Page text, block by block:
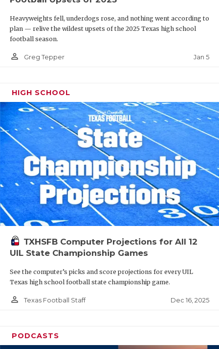
Heavyweights fell, underdogs rose, and nothing went according to
plan — relive the wildest upsets of the 2025 Texas high school
football season.
person_outline Greg Tepper Jan 5
HIGH SCHOOL
TXHSFB Computer Projections for All 12
UIL State Championship Games
See the computer’s picks and score projections for every UIL
Texas high school football state championship game.
person_outline Texas Football Staff Dec 16, 2025
PODCASTS